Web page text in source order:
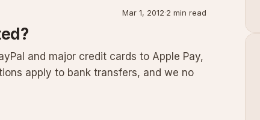
Mar 1, 2012·2 min read
and major credit cards to Apple Pay,
apply to bank transfers, and we no